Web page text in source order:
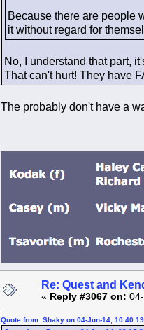
Because there are people
it without regard for
No, I understand that part,
That can't hurt! They have
The probably don't have a
Re: Quest and
« Reply #3067 on:
Quote from: Shaky on 04-Jun-14,